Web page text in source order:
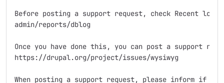
Before posting a support request, check Recent log
admin/reports/dblog
Once you have done this, you can post a support
https://drupal.org/project/issues/wysiwyg
When posting a support request, please inform if